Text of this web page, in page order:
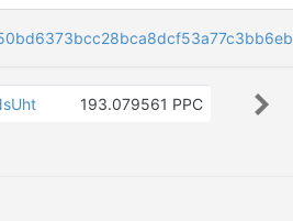
193.079561 PPC